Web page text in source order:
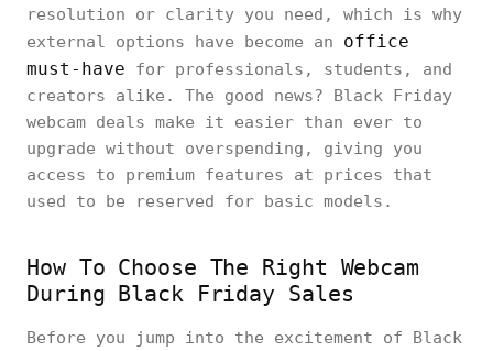
resolution or clarity you need, which is why
external options have become an office
must-have for professionals, students, and
creators alike. The good news? Black Friday
webcam deals make it easier than ever to
upgrade without overspending, giving you
access to premium features at prices that
used to be reserved for basic models.
How To Choose The Right Webcam
During Black Friday Sales
Before you jump into the excitement of Black